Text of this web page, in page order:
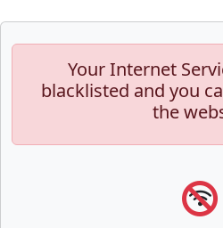
Your Internet
blacklisted and you
the